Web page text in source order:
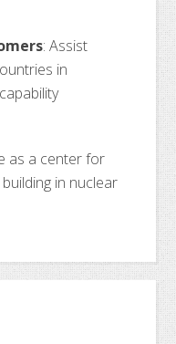
: Assist
in
as a center for
in nuclear